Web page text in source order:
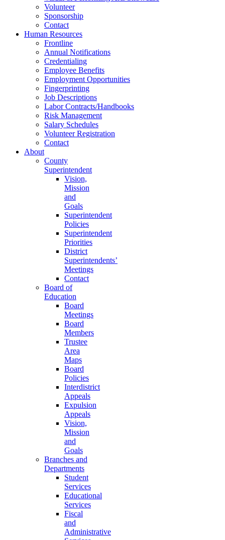
Volunteer
Sponsorship
Contact
Human Resources
Frontline
Annual Notifications
Credentialing
Employee Benefits
Employment Opportunities
Fingerprinting
Job Descriptions
Labor Contracts/Handbooks
Risk Management
Salary Schedules
Volunteer Registration
Contact
About
County
Superintendent
Vision,
Mission
and
Goals
Superintendent
Policies
Superintendent
Priorities
District
Superintendents’
Meetings
Contact
Board of
Education
Board
Meetings
Board
Members
Trustee
Area
Maps
Board
Policies
Interdistrict
Appeals
Expulsion
Appeals
Vision,
Mission
and
Goals
Branches and
Departments
Student
Services
Educational
Services
Fiscal
and
Administrative